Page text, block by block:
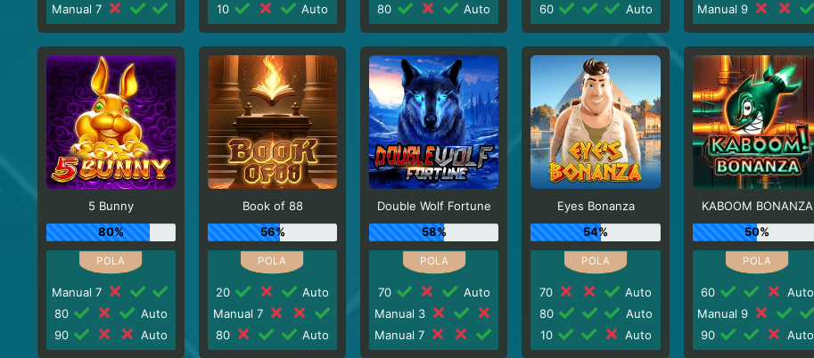
Manual 7
10
Auto
80
Auto
60
Auto
Manual 9
5 Bunny
80%
Manual 7
80
Auto
90
Auto
Book of 88
56%
20
Auto
Manual 7
80
Auto
Double Wolf Fortune
58%
70
Auto
Manual 3
Manual 7
Eyes Bonanza
54%
70
Auto
80
Auto
10
Auto
KABOOM BONANZA
50%
60
Auto
Manual 9
90
Auto